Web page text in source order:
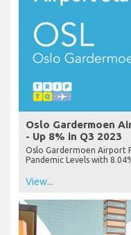
Oslo Gardermoen
- Up 8% in Q3 2023
Oslo Gardermoen Airport
Pandemic Levels with
View...